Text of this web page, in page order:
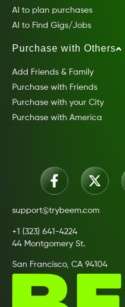
AI to plan purchases
AI to Find Gigs/Jobs
Purchase with Others
Add Friends & Family
Purchase with Friends
Purchase with your City
Purchase with America
support@trybeem.com
+1 (323) 641-4224
44 Montgomery St.
San Francisco, CA 94104